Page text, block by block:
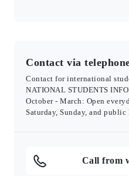
Contact via
Contact for international
NATIONAL STUDENTS
October - March: Open
Saturday, Sunday, and
Call from